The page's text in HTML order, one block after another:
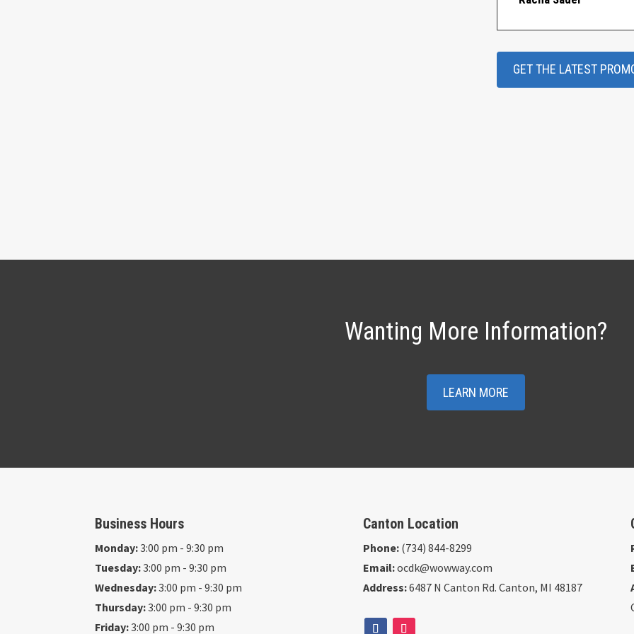
GET THE LATEST
Wanting More Information?
LEARN MORE
Business Hours
Monday:3:00 pm - 9:30 pm
Tuesday:3:00 pm - 9:30 pm
Wednesday:3:00 pm - 9:30 pm
Thursday:3:00 pm - 9:30 pm
Friday:3:00 pm - 9:30 pm
Canton Location
Phone: (734) 844-8299
Email:ocdk@wowway.com
Address:6487 N Canton Rd. Canton, MI 48187